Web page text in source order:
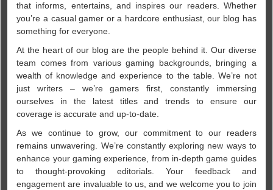
that informs, entertains, and inspires our readers. Whether
you’re a casual gamer or a hardcore enthusiast, our blog has
something for everyone.
At the heart of our blog are the people behind it. Our diverse
team comes from various gaming backgrounds, bringing a
wealth of knowledge and experience to the table. We’re not
just writers – we’re gamers first, constantly immersing
ourselves in the latest titles and trends to ensure our
coverage is accurate and up-to-date.
As we continue to grow, our commitment to our readers
remains unwavering. We’re constantly exploring new ways to
enhance your gaming experience, from in-depth game guides
to thought-provoking editorials. Your feedback and
engagement are invaluable to us, and we welcome you to join